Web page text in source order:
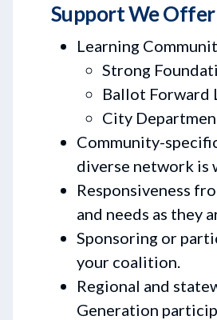
Support We Offer
Learning
Strong
Ballot Forward
City
Community-
diverse network is
Responsiveness
and needs as they
Sponsoring or
your coalition.
Regional and
Generation